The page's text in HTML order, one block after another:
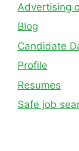
Advertising
Blog
Candidate
Profile
Resumes
Safe job